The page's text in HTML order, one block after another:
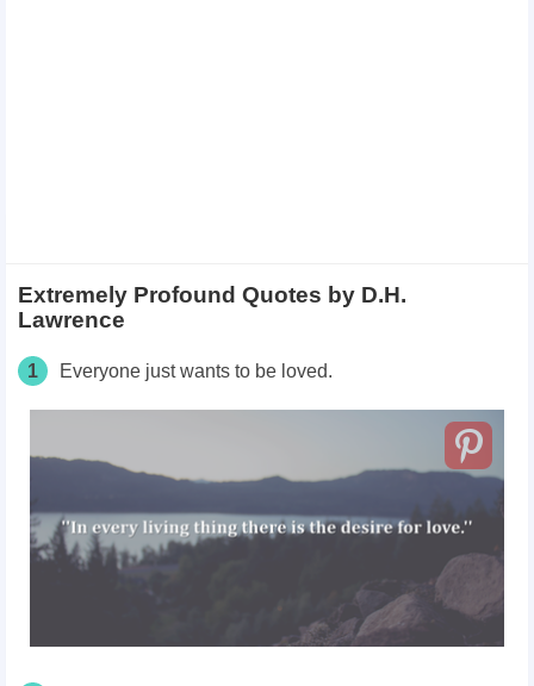
Extremely Profound Quotes by D.H.
Lawrence
1 Everyone just wants to be loved.